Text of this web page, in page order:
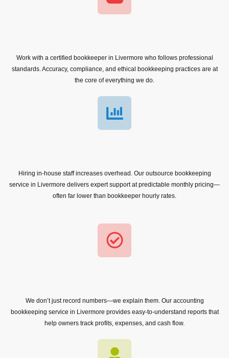
Work with a certified bookkeeper in Livermore who follows professional
standards. Accuracy, compliance, and ethical bookkeeping practices are at
the core of everything we do.
Hiring in-house staff increases overhead. Our outsource bookkeeping
service in Livermore delivers expert support at predictable monthly pricing—
often far lower than bookkeeper hourly rates.
We don’t just record numbers—we explain them. Our accounting
bookkeeping service in Livermore provides easy-to-understand reports that
help owners track profits, expenses, and cash flow.